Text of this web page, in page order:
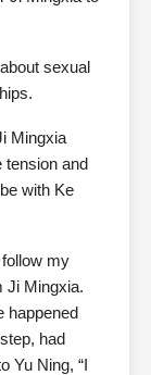
sexual
Mingxia
tension and
with Ke
follow my
Ji Mingxia.
happened
had
Yu Ning, “I